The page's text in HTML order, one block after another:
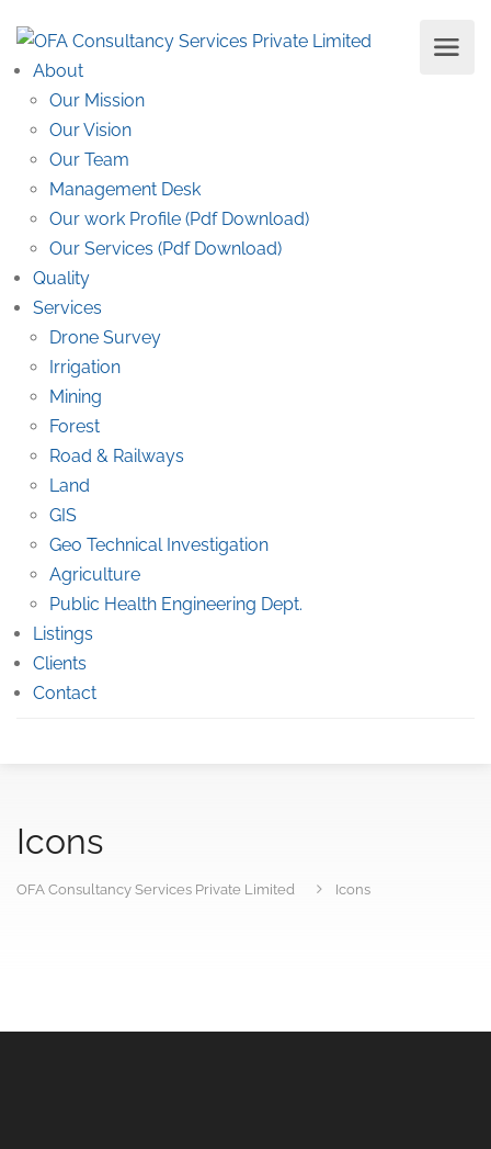
About
Our Mission
Our Vision
Our Team
Management Desk
Our work Profile (Pdf Download)
Our Services (Pdf Download)
Quality
Services
Drone Survey
Irrigation
Mining
Forest
Road & Railways
Land
GIS
Geo Technical Investigation
Agriculture
Public Health Engineering Dept.
Listings
Clients
Contact
Icons
OFA Consultancy Services Private Limited Icons